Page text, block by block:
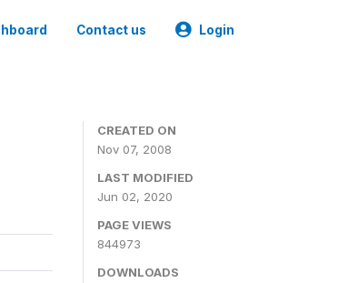
Contact us Login
CREATED ON
Nov 07, 2008
LAST MODIFIED
Jun 02, 2020
PAGE VIEWS
844973
DOWNLOADS